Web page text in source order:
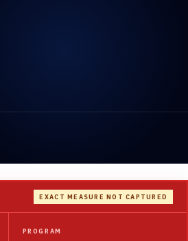
EXACT MEASURE NOT CAPTURED
PROGRAM